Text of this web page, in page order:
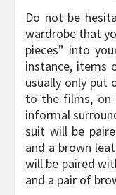
Do not be
wardrobe that
pieces” into
instance, items
usually only put
to the films, on
informal
suit will be
and a brown
will be paired
and a pair of